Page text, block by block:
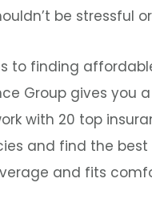
be stressful
to finding
Group gives
with 20 top
and find the
and fits